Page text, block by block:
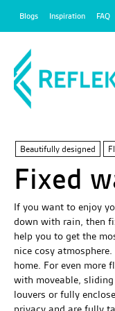
Blogs Inspiration FAQ
Beautifully designed
Fixed
If you want to enjoy
down with rain, then
help you to get the
nice cosy
home. For even more
with moveable,
louvers or fully